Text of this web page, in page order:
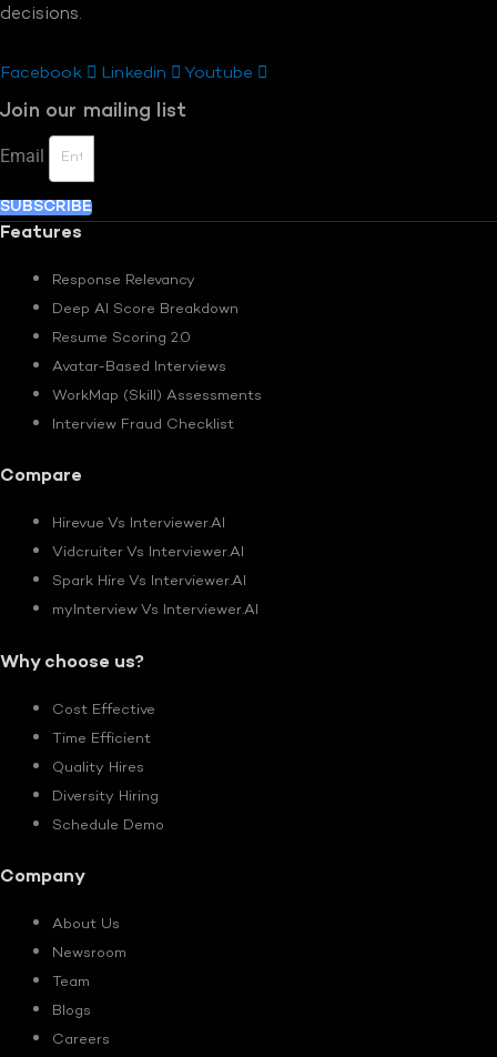
decisions.
Facebook Linkedin Youtube
Join our mailing list
Email
SUBSCRIBE
Features
Response Relevancy
Deep AI Score Breakdown
Resume Scoring 2.0
Avatar-Based Interviews
WorkMap (Skill) Assessments
Interview Fraud Checklist
Compare
Hirevue Vs Interviewer.AI
Vidcruiter Vs Interviewer.AI
Spark Hire Vs Interviewer.AI
myInterview Vs Interviewer.AI
Why choose us?
Cost Effective
Time Efficient
Quality Hires
Diversity Hiring
Schedule Demo
Company
About Us
Newsroom
Team
Blogs
Careers